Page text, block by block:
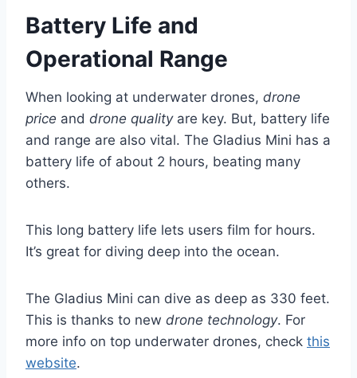
Battery Life and
Operational Range
When looking at underwater drones, drone
price and drone qualityare key. But, battery life
and range are also vital. The Gladius Mini has a
battery life of about 2 hours, beating many
others.
This long battery life lets users film for hours.
It’s great for diving deep into the ocean.
The Gladius Mini can dive as deep as 330 feet.
This is thanks to new drone technology. For
more info on top underwater drones, check this
website.